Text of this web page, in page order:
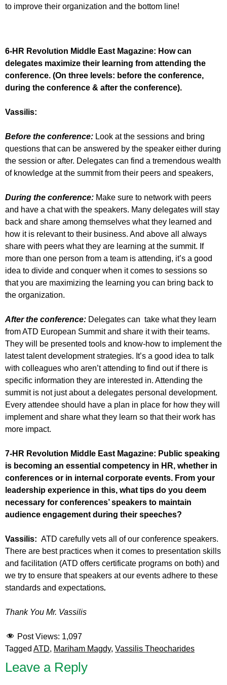
to improve their organization and the bottom line!
6-HR Revolution Middle East Magazine: How can
delegates maximize their learning from attending the
conference. (On three levels: before the conference,
during the conference & after the conference).
Vassilis:
Before the conference: Look at the sessions and bring
questions that can be answered by the speaker either during
the session or after. Delegates can find a tremendous wealth
of knowledge at the summit from their peers and speakers,
During the conference: Make sure to network with peers
and have a chat with the speakers. Many delegates will stay
back and share among themselves what they learned and
how it is relevant to their business. And above all always
share with peers what they are learning at the summit. If
more than one person from a team is attending, it’s a good
idea to divide and conquer when it comes to sessions so
that you are maximizing the learning you can bring back to
the organization.
After the conference: Delegates can take what they learn
from ATD European Summit and share it with their teams.
They will be presented tools and know-how to implement the
latest talent development strategies. It’s a good idea to talk
with colleagues who aren’t attending to find out if there is
specific information they are interested in. Attending the
summit is not just about a delegates personal development.
Every attendee should have a plan in place for how they will
implement and share what they learn so that their work has
more impact.
7-HR Revolution Middle East Magazine: Public speaking
is becoming an essential competency in HR, whether in
conferences or in internal corporate events. From your
leadership experience in this, what tips do you deem
necessary for conferences’ speakers to maintain
audience engagement during their speeches?
Vassilis: ATD carefully vets all of our conference speakers.
There are best practices when it comes to presentation skills
and facilitation (ATD offers certificate programs on both) and
we try to ensure that speakers at our events adhere to these
standards and expectations.
Thank You Mr. Vassilis
Post Views: 1,097
Tagged ATD, Mariham Magdy, Vassilis Theocharides
Leave a Reply